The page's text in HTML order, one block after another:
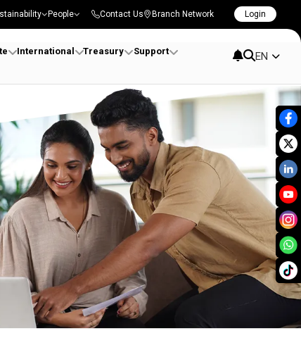
People Contact Us Branch Network Login
International Treasury Support EN